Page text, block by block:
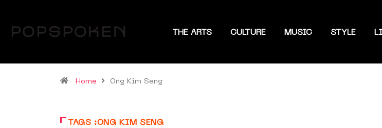
THE ARTS CULTURE MUSIC STYLE
Home Ong Kim Seng
TAGS :ONG KIM SENG